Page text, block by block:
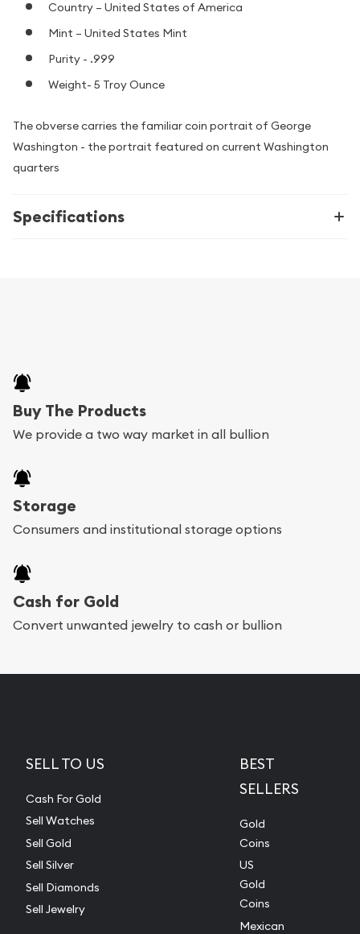
Country – United States of America
Mint – United States Mint
Purity - .999
Weight- 5 Troy Ounce
The obverse carries the familiar coin portrait of George
Washington - the portrait featured on current Washington
quarters
Specifications
Buy The Products
We provide a two way market in all bullion
Storage
Consumers and institutional storage options
Cash for Gold
Convert unwanted jewelry to cash or bullion
SELL TO US
Cash For Gold
Sell Watches
Sell Gold
Sell Silver
Sell Diamonds
Sell Jewelry
BEST
SELLERS
Gold
Coins
US
Gold
Coins
Mexican